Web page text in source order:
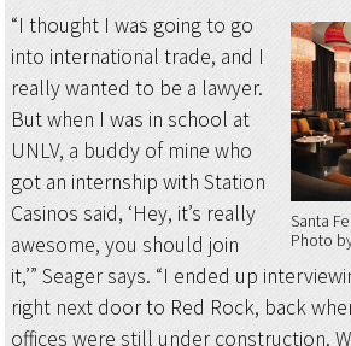
Santa
Photo
“I thought I was going to go
into international trade, and I
really wanted to be a lawyer.
But when I was in school at
UNLV, a buddy of mine who
got an internship with Station
Casinos said, ‘Hey, it’s really
awesome, you should join
it,’” Seager says. “I ended up
right next door to Red Rock, back
offices were still under construction.